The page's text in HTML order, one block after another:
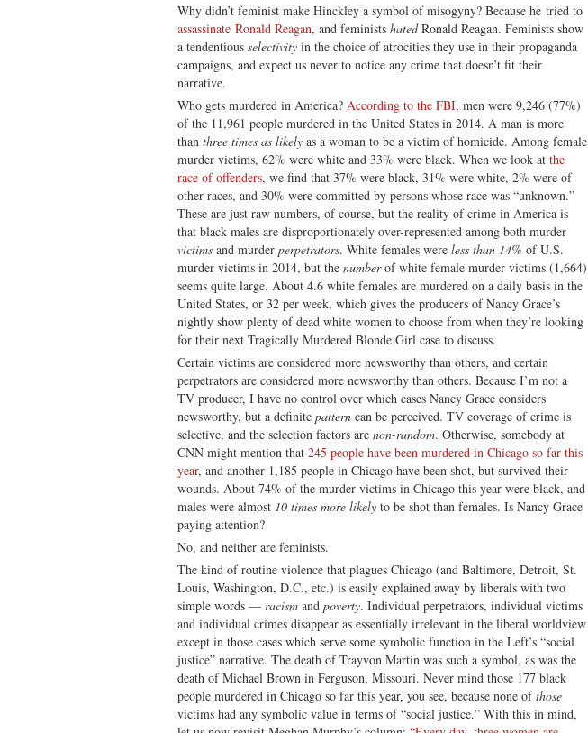
Why didn’t feminist make Hinckley a symbol of misogyny? Because he tried to
assassinate Ronald Reagan, and feminists hatedRonald Reagan. Feminists show
a tendentious selectivity in the choice of atrocities they use in their propaganda
campaigns, and expect us never to notice any crime that doesn’t fit their
narrative.
Who gets murdered in America? According to the FBI, men were 9,246 (77%)
of the 11,961 people murdered in the United States in 2014. A man is more
than three times as likely as a woman to be a victim of homicide. Among female
murder victims, 62% were white and 33% were black. When we look at the
race of offenders, we find that 37% were black, 31% were white, 2% were of
other races, and 30% were committed by persons whose race was “unknown.”
These are just raw numbers, of course, but the reality of crime in America is
that black males are disproportionately over-represented among both murder
victims and murder perpetrators. White females were less than 14% of U.S.
murder victims in 2014, but the numberof white female murder victims (1,664)
seems quite large. About 4.6 white females are murdered on a daily basis in the
United States, or 32 per week, which gives the producers of Nancy Grace’s
nightly show plenty of dead white women to choose from when they’re looking
for their next Tragically Murdered Blonde Girl case to discuss.
Certain victims are considered more newsworthy than others, and certain
perpetrators are considered more newsworthy than others. Because I’m not a
TV producer, I have no control over which cases Nancy Grace considers
newsworthy, but a definite pattern can be perceived. TV coverage of crime is
selective, and the selection factors are non-random. Otherwise, somebody at
CNN might mention that 245 people have been murdered in Chicago so far this
year, and another 1,185 people in Chicago have been shot, but survived their
wounds. About 74% of the murder victims in Chicago this year were black, and
males were almost 10 times more likely to be shot than females. Is Nancy Grace
paying attention?
No, and neither are feminists.
The kind of routine violence that plagues Chicago (and Baltimore, Detroit, St.
Louis, Washington, D.C., etc.) is easily explained away by liberals with two
simple words — racism and poverty. Individual perpetrators, individual victims
and individual crimes disappear as essentially irrelevant in the liberal worldview
except in those cases which serve some symbolic function in the Left’s “social
justice” narrative. The death of Trayvon Martin was such a symbol, as was the
death of Michael Brown in Ferguson, Missouri. Never mind those 177 black
people murdered in Chicago so far this year, you see, because none ofthose
victims had any symbolic value in terms of “social justice.” With this in mind,